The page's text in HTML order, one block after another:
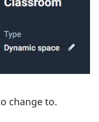
change to.